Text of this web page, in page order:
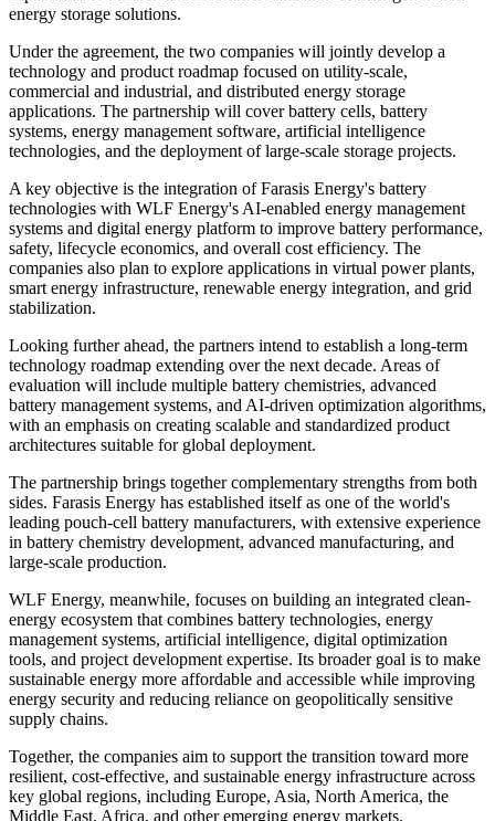
energy storage solutions.
Under the agreement, the two companies will jointly develop a
technology and product roadmap focused on utility-scale,
commercial and industrial, and distributed energy storage
applications. The partnership will cover battery cells, battery
systems, energy management software, artificial intelligence
technologies, and the deployment of large-scale storage projects.
A key objective is the integration of Farasis Energy's battery
technologies with WLF Energy's AI-enabled energy management
systems and digital energy platform to improve battery performance,
safety, lifecycle economics, and overall cost efficiency. The
companies also plan to explore applications in virtual power plants,
smart energy infrastructure, renewable energy integration, and grid
stabilization.
Looking further ahead, the partners intend to establish a long-term
technology roadmap extending over the next decade. Areas of
evaluation will include multiple battery chemistries, advanced
battery management systems, and AI-driven optimization algorithms,
with an emphasis on creating scalable and standardized product
architectures suitable for global deployment.
The partnership brings together complementary strengths from both
sides. Farasis Energy has established itself as one of the world's
leading pouch-cell battery manufacturers, with extensive experience
in battery chemistry development, advanced manufacturing, and
large-scale production.
WLF Energy, meanwhile, focuses on building an integrated clean-
energy ecosystem that combines battery technologies, energy
management systems, artificial intelligence, digital optimization
tools, and project development expertise. Its broader goal is to make
sustainable energy more affordable and accessible while improving
energy security and reducing reliance on geopolitically sensitive
supply chains.
Together, the companies aim to support the transition toward more
resilient, cost-effective, and sustainable energy infrastructure across
key global regions, including Europe, Asia, North America, the
Middle East, Africa, and other emerging energy markets.